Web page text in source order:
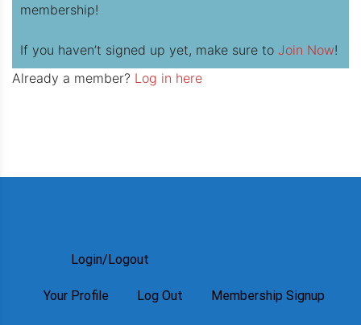
membership!
If you haven’t signed up yet, make sure to Join Now!
Already a member? Log in here
Login/Logout
Your Profile Log Out Membership Signup